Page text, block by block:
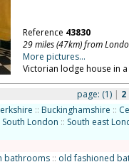
Reference 43830
29 miles (47km) from
More pictures...
Victorian lodge house in
page: (1)| 2
:: Buckinghamshire ::
South London :: South east
bathrooms :: old fashioned